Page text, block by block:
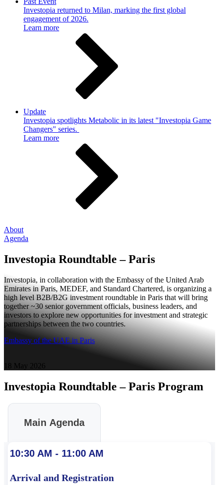
Investopia returned to Milan, marking the first global
engagement of 2026.
Learn more
Update
Investopia spotlights Metabolic in its latest "Investopia Game
Changers" series.
Learn more
About
Agenda
Investopia Roundtable – Paris
Investopia, in collaboration with the Embassy of the United Arab
Emirates in Paris, MEDEF, and Standard Chartered, is organizing a
high level B2B/B2G investment roundtable in Paris that will bring
together ~30 senior government officials, business leaders, and
investors to explore new opportunities for investment and strategic
partnerships between the two countries.
Embassy of the UAE in Paris
18 May 2026
Investopia Roundtable – Paris Program
Main Agenda
10:30 AM - 11:00 AM
Arrival and Registration